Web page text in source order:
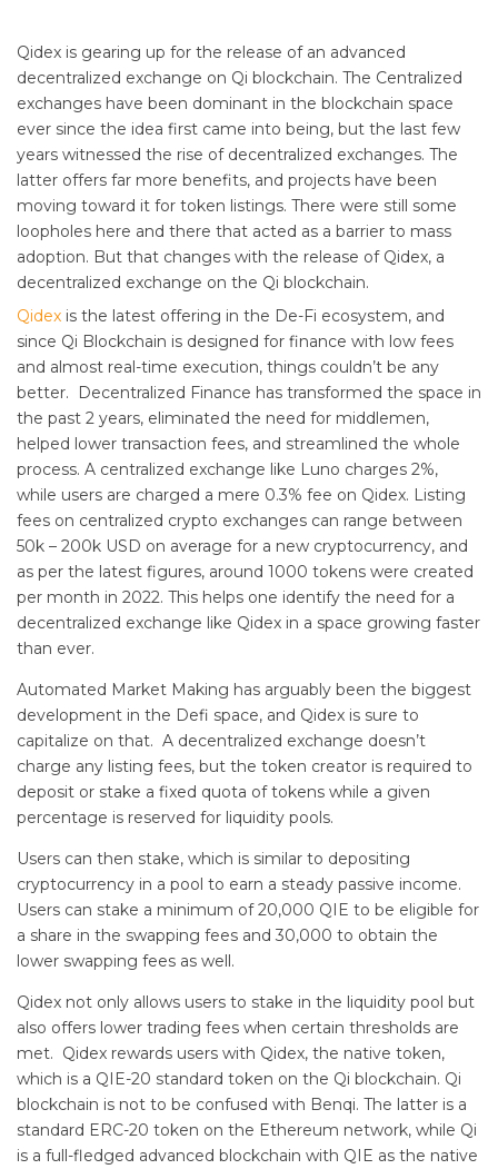
Qidex is gearing up for the release of an advanced
decentralized exchange on Qi blockchain. The Centralized
exchanges have been dominant in the blockchain space
ever since the idea first came into being, but the last few
years witnessed the rise of decentralized exchanges. The
latter offers far more benefits, and projects have been
moving toward it for token listings. There were still some
loopholes here and there that acted as a barrier to mass
adoption. But that changes with the release of Qidex, a
decentralized exchange on the Qi blockchain.
Qidex is the latest offering in the De-Fi ecosystem, and
since Qi Blockchain is designed for finance with low fees
and almost real-time execution, things couldn’t be any
better. Decentralized Finance has transformed the space in
the past 2 years, eliminated the need for middlemen,
helped lower transaction fees, and streamlined the whole
process. A centralized exchange like Luno charges 2%,
while users are charged a mere 0.3% fee on Qidex. Listing
fees on centralized crypto exchanges can range between
50k – 200k USD on average for a new cryptocurrency, and
as per the latest figures, around 1000 tokens were created
per month in 2022. This helps one identify the need for a
decentralized exchange like Qidex in a space growing faster
than ever.
Automated Market Making has arguably been the biggest
development in the Defi space, and Qidex is sure to
capitalize on that. A decentralized exchange doesn’t
charge any listing fees, but the token creator is required to
deposit or stake a fixed quota of tokens while a given
percentage is reserved for liquidity pools.
Users can then stake, which is similar to depositing
cryptocurrency in a pool to earn a steady passive income.
Users can stake a minimum of 20,000 QIE to be eligible for
a share in the swapping fees and 30,000 to obtain the
lower swapping fees as well.
Qidex not only allows users to stake in the liquidity pool but
also offers lower trading fees when certain thresholds are
met. Qidex rewards users with Qidex, the native token,
which is a QIE-20 standard token on the Qi blockchain. Qi
blockchain is not to be confused with Benqi. The latter is a
standard ERC-20 token on the Ethereum network, while Qi
is a full-fledged advanced blockchain with QIE as the native